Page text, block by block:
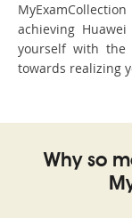
achieving
yourself with the
towards realizing
Why so